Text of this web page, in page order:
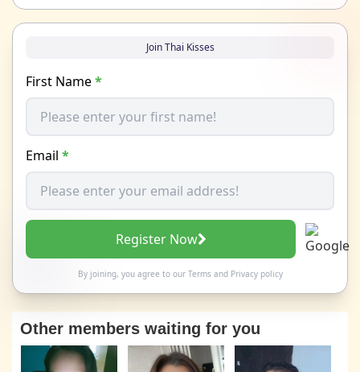
Join Thai Kisses
First Name*
Email *
Register Now
By joining, you agree to our Termsand Privacy policy
Other members waiting for you